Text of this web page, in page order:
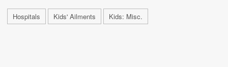
Hospitals Kids' Ailments Kids: Misc.